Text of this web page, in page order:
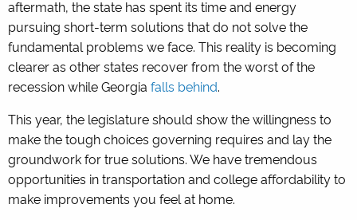
aftermath, the state has spent its time and energy
pursuing short-term solutions that do not solve the
fundamental problems we face. This reality is becoming
clearer as other states recover from the worst of the
recession while Georgia falls behind.
This year, the legislature should show the willingness to
make the tough choices governing requires and lay the
groundwork for true solutions. We have tremendous
opportunities in transportation and college affordability to
make improvements you feel at home.